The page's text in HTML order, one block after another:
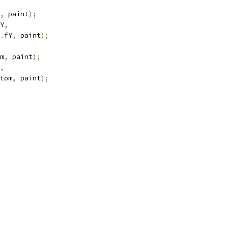
, paint);
,
fY, paint);
, paint);
,
, paint);